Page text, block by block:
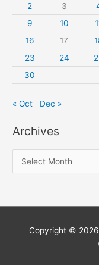
2
3
9
10
16
17
23
24
30
« Oct Dec »
Archives
r
h
Copyright © 2026